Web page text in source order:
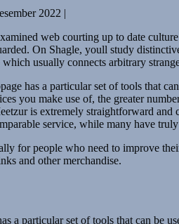
2022 |
web courting up to date
On Shagle, youll study
usually connects arbitrary
has a particular set of tools that
you make use of, the greater
is extremely straightforward and
service, while many have
for people who need to improve
and other merchandise.
a particular set of tools that can be